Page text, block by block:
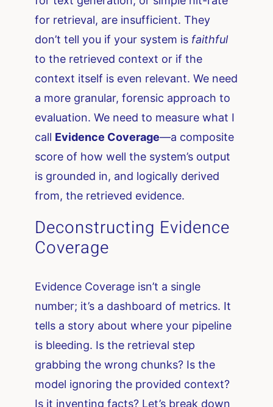
for retrieval, are insufficient. They
don’t tell you if your system is faithful
to the retrieved context or if the
context itself is even relevant. We need
a more granular, forensic approach to
evaluation. We need to measure what I
call Evidence Coverage—a composite
score of how well the system’s output
is grounded in, and logically derived
from, the retrieved evidence.
Deconstructing Evidence
Coverage
Evidence Coverage isn’t a single
number; it’s a dashboard of metrics. It
tells a story about where your pipeline
is bleeding. Is the retrieval step
grabbing the wrong chunks? Is the
model ignoring the provided context?
Is it inventing facts? Let’s break down